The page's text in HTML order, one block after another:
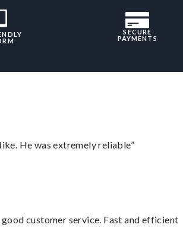
SECURE
PAYMENTS
He was extremely reliable”
good customer service. Fast and efficient